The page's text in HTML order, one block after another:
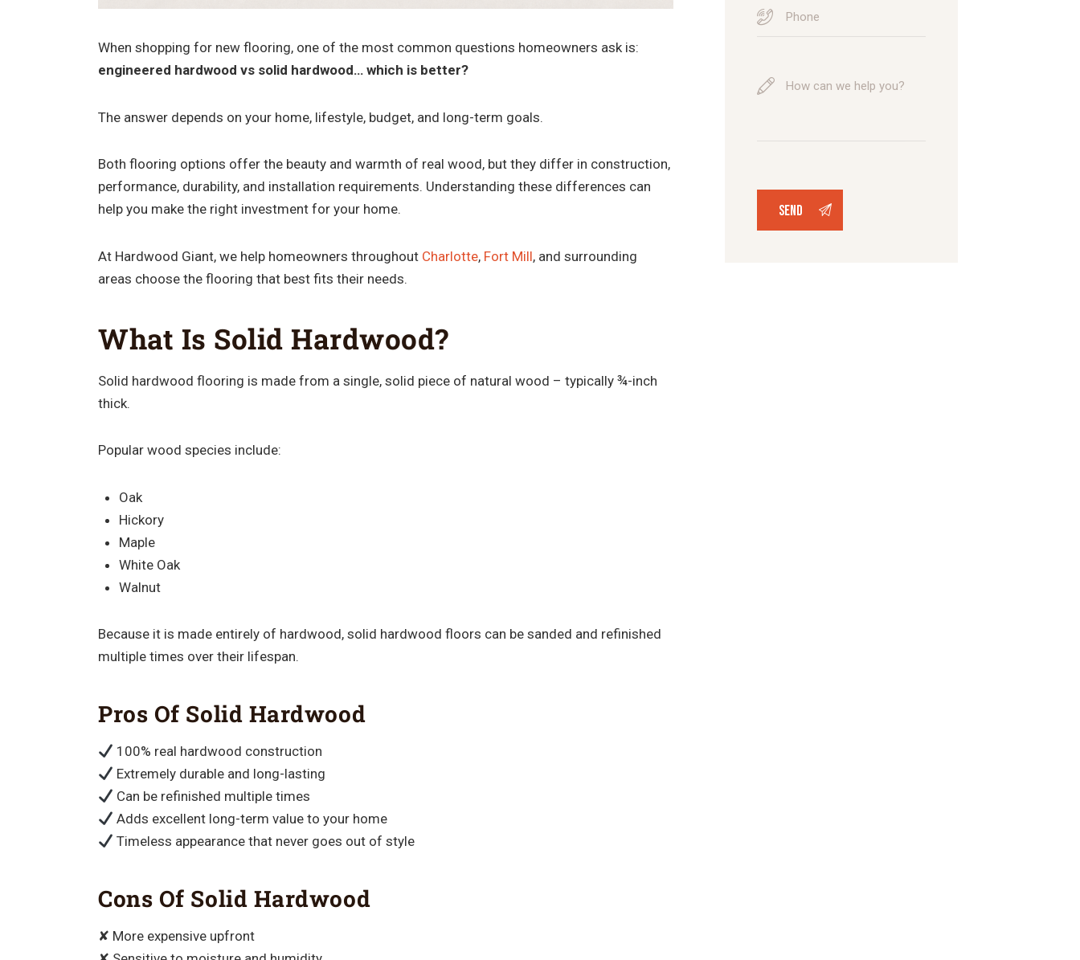
When shopping for new flooring, one of the most common questions homeowners ask is:
engineered hardwood vs solid hardwood… which is better?
The answer depends on your home, lifestyle, budget, and long-term goals.
Both flooring options offer the beauty and warmth of real wood, but they differ in construction,
performance, durability, and installation requirements. Understanding these differences can
help you make the right investment for your home.
At Hardwood Giant, we help homeowners throughout Charlotte, Fort Mill, and surrounding
areas choose the flooring that best fits their needs.
What Is Solid Hardwood?
Solid hardwood flooring is made from a single, solid piece of natural wood – typically ¾-inch
thick.
Popular wood species include:
Oak
Hickory
Maple
White Oak
Walnut
Because it is made entirely of hardwood, solid hardwood floors can be sanded and refinished
multiple times over their lifespan.
Pros Of Solid Hardwood
100% real hardwood construction
Extremely durable and long-lasting
Can be refinished multiple times
Adds excellent long-term value to your home
Timeless appearance that never goes out of style
Cons Of Solid Hardwood
✘ More expensive upfront